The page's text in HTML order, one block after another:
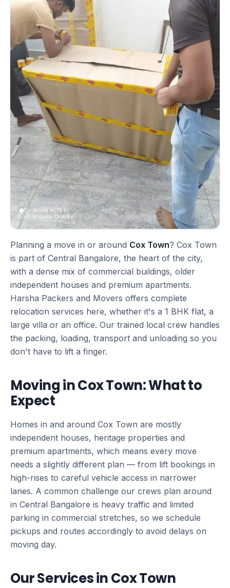
Planning a move in or around Cox Town? Cox Town
is part of Central Bangalore, the heart of the city,
with a dense mix of commercial buildings, older
independent houses and premium apartments.
Harsha Packers and Movers offers complete
relocation services here, whether it's a 1 BHK flat, a
large villa or an office. Our trained local crew handles
the packing, loading, transport and unloading so you
don't have to lift a finger.
Moving in Cox Town: What to
Expect
Homes in and around Cox Town are mostly
independent houses, heritage properties and
premium apartments, which means every move
needs a slightly different plan — from lift bookings in
high-rises to careful vehicle access in narrower
lanes. A common challenge our crews plan around
in Central Bangalore is heavy traffic and limited
parking in commercial stretches, so we schedule
pickups and routes accordingly to avoid delays on
moving day.
Our Services in Cox Town